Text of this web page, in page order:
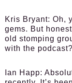
Kris Bryant: Oh,
gems. But
old stomping
with the podcast?
Ian Happ: